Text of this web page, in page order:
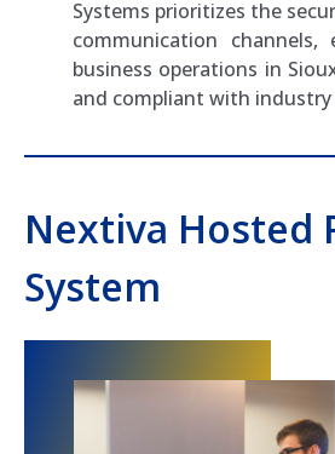
Systems prioritizes the
communication
business operations in
and compliant with
Nextiva Hosted
System